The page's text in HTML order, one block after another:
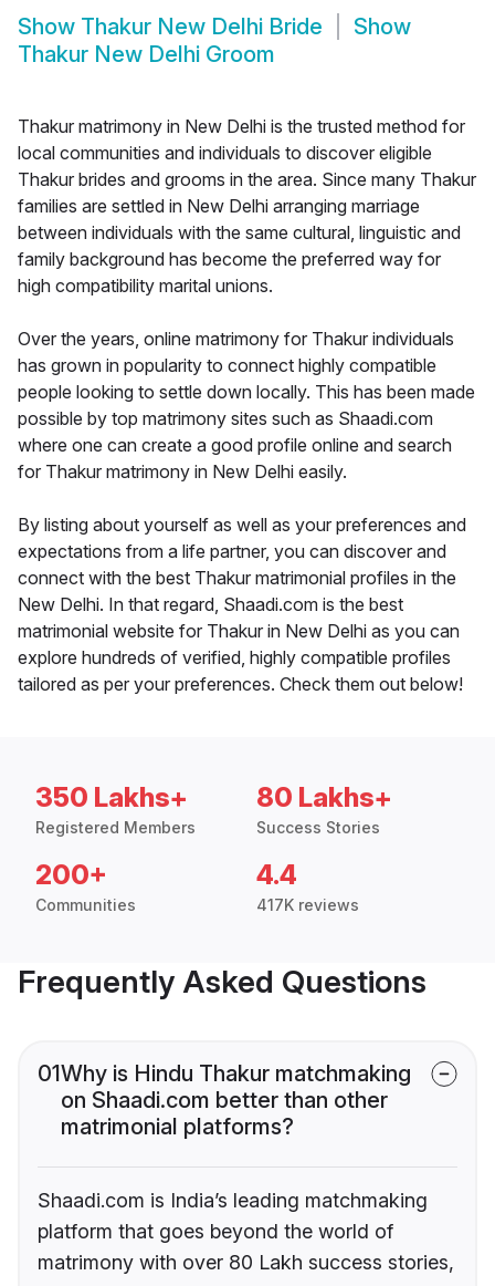
Show Thakur New Delhi Bride
Show
Thakur New Delhi Groom
Thakur matrimony in New Delhi is the trusted method for
local communities and individuals to discover eligible
Thakur brides and grooms in the area. Since many Thakur
families are settled in New Delhi arranging marriage
between individuals with the same cultural, linguistic and
family background has become the preferred way for
high compatibility marital unions.
Over the years, online matrimony for Thakur individuals
has grown in popularity to connect highly compatible
people looking to settle down locally. This has been made
possible by top matrimony sites such as Shaadi.com
where one can create a good profile online and search
for Thakur matrimony in New Delhi easily.
By listing about yourself as well as your preferences and
expectations from a life partner, you can discover and
connect with the best Thakur matrimonial profiles in the
New Delhi. In that regard, Shaadi.com is the best
matrimonial website for Thakur in New Delhi as you can
explore hundreds of verified, highly compatible profiles
tailored as per your preferences. Check them out below!
350 Lakhs+
Registered Members
80 Lakhs+
Success Stories
200+
Communities
4.4
417K reviews
Frequently Asked Questions
01Why is Hindu Thakur matchmaking
on Shaadi.com better than other
matrimonial platforms?
Shaadi.com is India’s leading matchmaking
platform that goes beyond the world of
matrimony with over 80 Lakh success stories,